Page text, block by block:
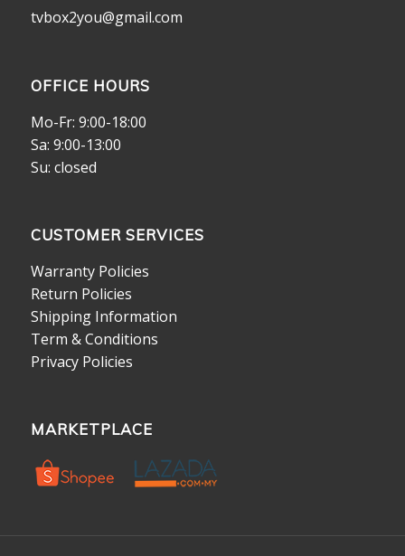
tvbox2you@gmail.com
OFFICE HOURS
Mo-Fr: 9:00-18:00
Sa: 9:00-13:00
Su: closed
CUSTOMER SERVICES
Warranty Policies
Return Policies
Shipping Information
Term & Conditions
Privacy Policies
MARKETPLACE